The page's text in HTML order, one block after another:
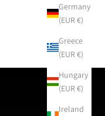
Germany
(EUR €)
Greece
(EUR €)
Hungary
(EUR €)
Ireland